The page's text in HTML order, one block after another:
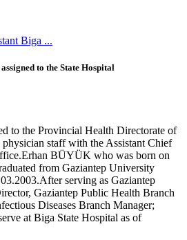
Biga ...
to the State Hospital
to the Provincial Health Directorate of
staff with the Assistant Chief
BÜYÜK who was born on
from Gaziantep University
serving as Gaziantep
Gaziantep Public Health Branch
Diseases Branch Manager;
at Biga State Hospital as of